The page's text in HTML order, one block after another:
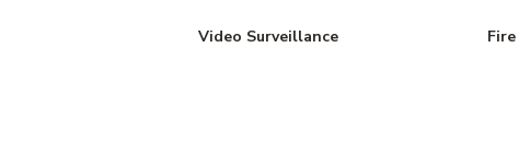
Video Surveillance Fire